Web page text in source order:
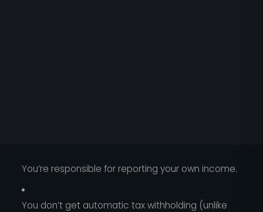
You’re responsible for reporting your own income.
You don’t get automatic tax withholding (unlike